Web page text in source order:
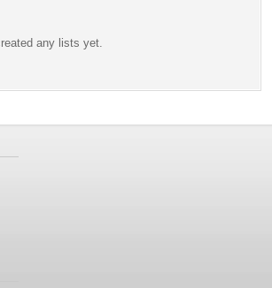
any lists yet.